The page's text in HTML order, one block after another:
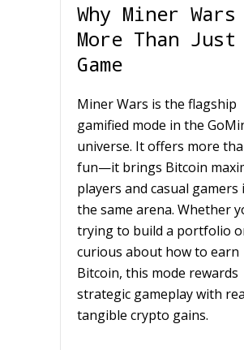
Why Miner
More Than Just
Game
Miner Wars is the flagship
gamified mode in the
universe. It offers more
fun—it brings Bitcoin
players and casual gamers
the same arena. Whether
trying to build a portfolio
curious about how to earn
Bitcoin, this mode rewards
strategic gameplay with
tangible crypto gains.